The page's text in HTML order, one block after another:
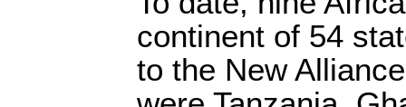
continent of 54
to the New